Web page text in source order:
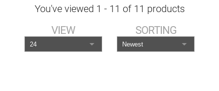
You've viewed 1 - 11 of 11 products
VIEW SORTING